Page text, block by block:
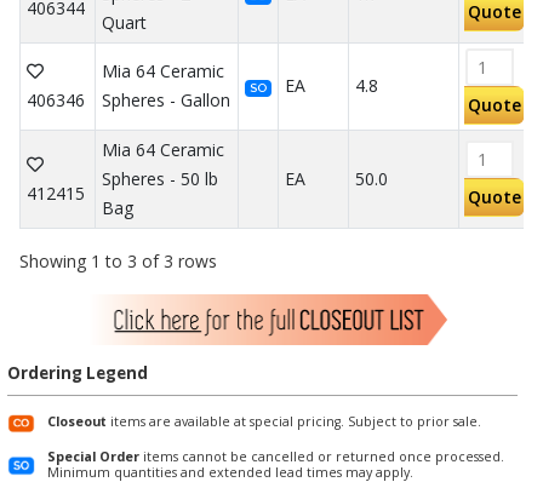
406344
Quart
Quote
406346
Mia 64 Ceramic
Spheres - Gallon
SO EA
4.8
Quote
412415
Mia 64 Ceramic
Spheres - 50 lb
Bag
EA 50.0
Quote
Showing 1 to 3 of 3 rows
Ordering Legend
Closeout items are available at special pricing. Subject to prior sale.
Special Order items cannot be cancelled or returned once processed.
Minimum quantities and extended lead times may apply.